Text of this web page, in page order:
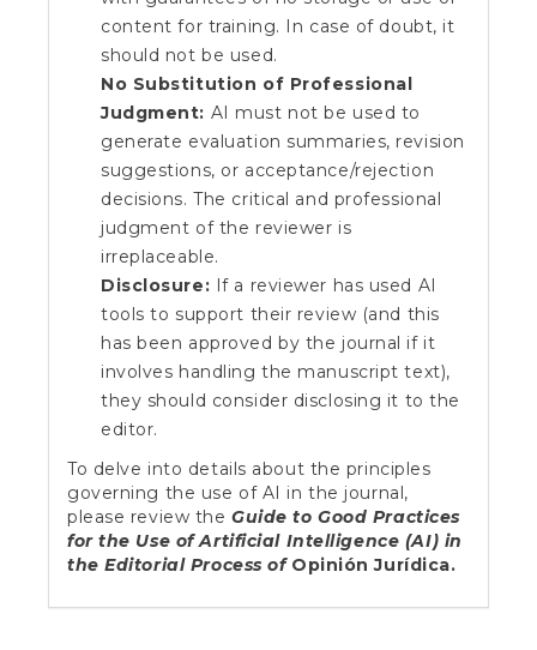
content for training. In case of doubt, it
should not be used.
No Substitution of Professional
Judgment: AI must not be used to
generate evaluation summaries, revision
suggestions, or acceptance/rejection
decisions. The critical and professional
judgment of the reviewer is
irreplaceable.
Disclosure: If a reviewer has used AI
tools to support their review (and this
has been approved by the journal if it
involves handling the manuscript text),
they should consider disclosing it to the
editor.
To delve into details about the principles
governing the use of AI in the journal,
please review theGuide to Good Practices
for the Use of Artificial Intelligence (AI) in
the Editorial Process of Opinión Jurídica.